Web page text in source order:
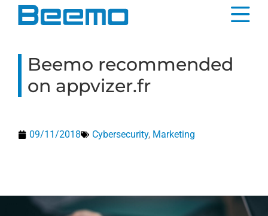
content
Beemo recommended
on appvizer.fr
09/11/2018 Cybersecurity, Marketing